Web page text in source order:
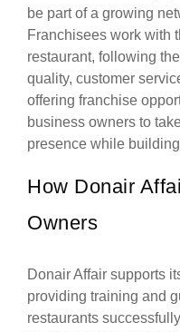
be part of a growing
Franchisees work with
restaurant, following
quality, customer
offering franchise
business owners to
presence while
How Donair
Owners
Donair Affair supports
providing training and
restaurants